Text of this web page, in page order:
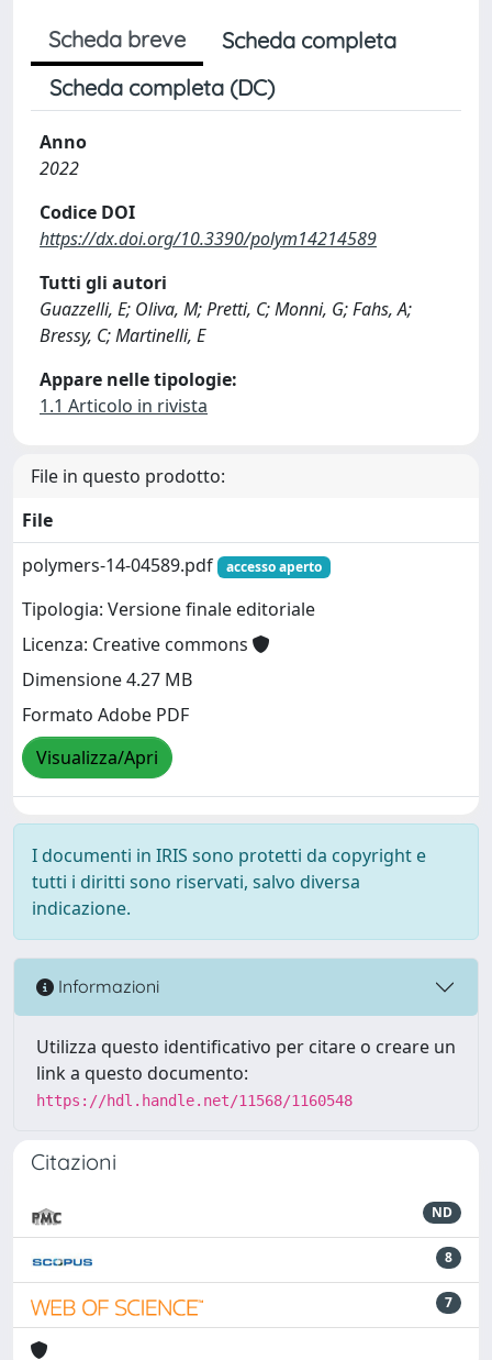
Scheda breve
Scheda completa
Scheda completa (DC)
Anno
2022
Codice DOI
https://dx.doi.org/10.3390/polym14214589
Tutti gli autori
Guazzelli, E; Oliva, M; Pretti, C; Monni, G; Fahs, A;
Bressy, C; Martinelli, E
Appare nelle tipologie:
1.1 Articolo in rivista
File in questo prodotto:
File
polymers-14-04589.pdf
accesso aperto
Tipologia: Versione finale editoriale
Licenza: Creative commons
Dimensione 4.27 MB
Formato Adobe PDF
Visualizza/Apri
I documenti in IRIS sono protetti da copyright e
tutti i diritti sono riservati, salvo diversa
indicazione.
Informazioni
Utilizza questo identificativo per citare o creare un
link a questo documento:
https://hdl.handle.net/11568/1160548
Citazioni
ND
8
7